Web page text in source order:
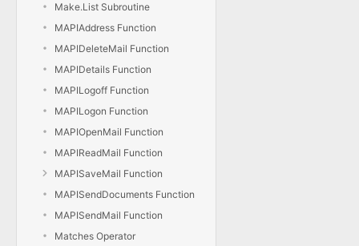
Make.List Subroutine
MAPIAddress Function
MAPIDeleteMail Function
MAPIDetails Function
MAPILogoff Function
MAPILogon Function
MAPIOpenMail Function
MAPIReadMail Function
MAPISaveMail Function
MAPISendDocuments Function
MAPISendMail Function
Matches Operator